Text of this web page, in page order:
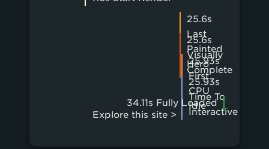
25.6s
Last
Painted
Hero
25.6s
Visually
Complete
25.93s
First
CPU
Idle
25.93s
Time To
Interactive
34.11s Fully Loaded
Explore this site >